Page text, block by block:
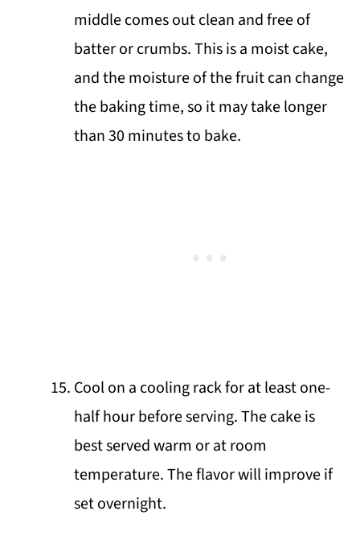
middle comes out clean and free of
batter or crumbs. This is a moist cake,
and the moisture of the fruit can change
the baking time, so it may take longer
than 30 minutes to bake.
Cool on a cooling rack for at least one-
half hour before serving. The cake is
best served warm or at room
temperature. The flavor will improve if
set overnight.